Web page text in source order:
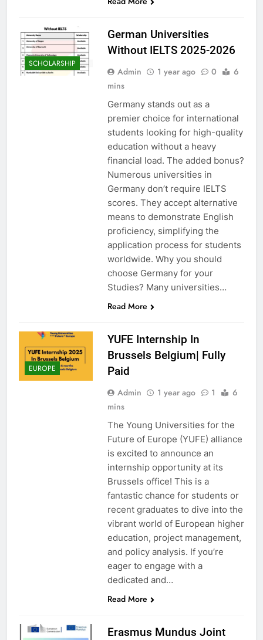
SCHOLARSHIP
German Universities
Without IELTS 2025-2026
Admin 1 year ago 0
6
mins
Germany stands out as a
premier choice for international
students looking for high-quality
education without a heavy
financial load. The added bonus?
Numerous universities in
Germany don’t require IELTS
scores. They accept alternative
means to demonstrate English
proficiency, simplifying the
application process for students
worldwide. Why you should
choose Germany for your
Studies? Many universities…
Read More
EUROPE
YUFE Internship In
Brussels Belgium| Fully
Paid
Admin 1 year ago 1
6
mins
The Young Universities for the
Future of Europe (YUFE) alliance
is excited to announce an
internship opportunity at its
Brussels office! This is a
fantastic chance for students or
recent graduates to dive into the
vibrant world of European higher
education, project management,
and policy analysis. If you’re
eager to engage with a
dedicated and…
Read More
Erasmus Mundus Joint